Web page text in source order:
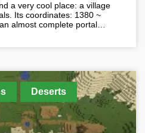
a very cool place: a village
Its coordinates: 1380 ~
almost complete portal…
Deserts